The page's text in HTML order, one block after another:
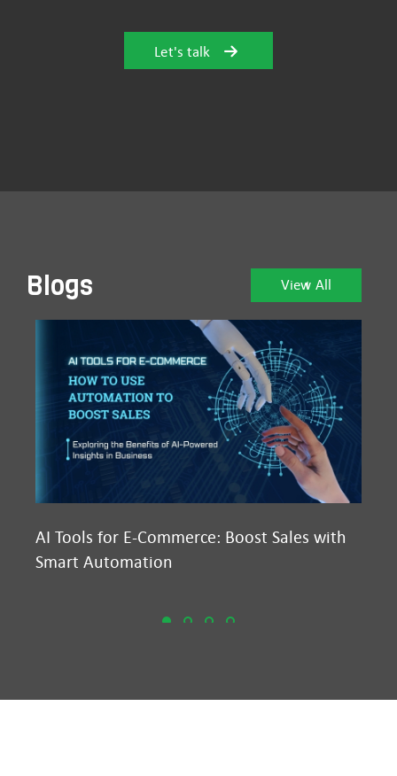
Let's talk
View All
Blogs
AI Tools for E-Commerce: Boost Sales with
Smart Automation